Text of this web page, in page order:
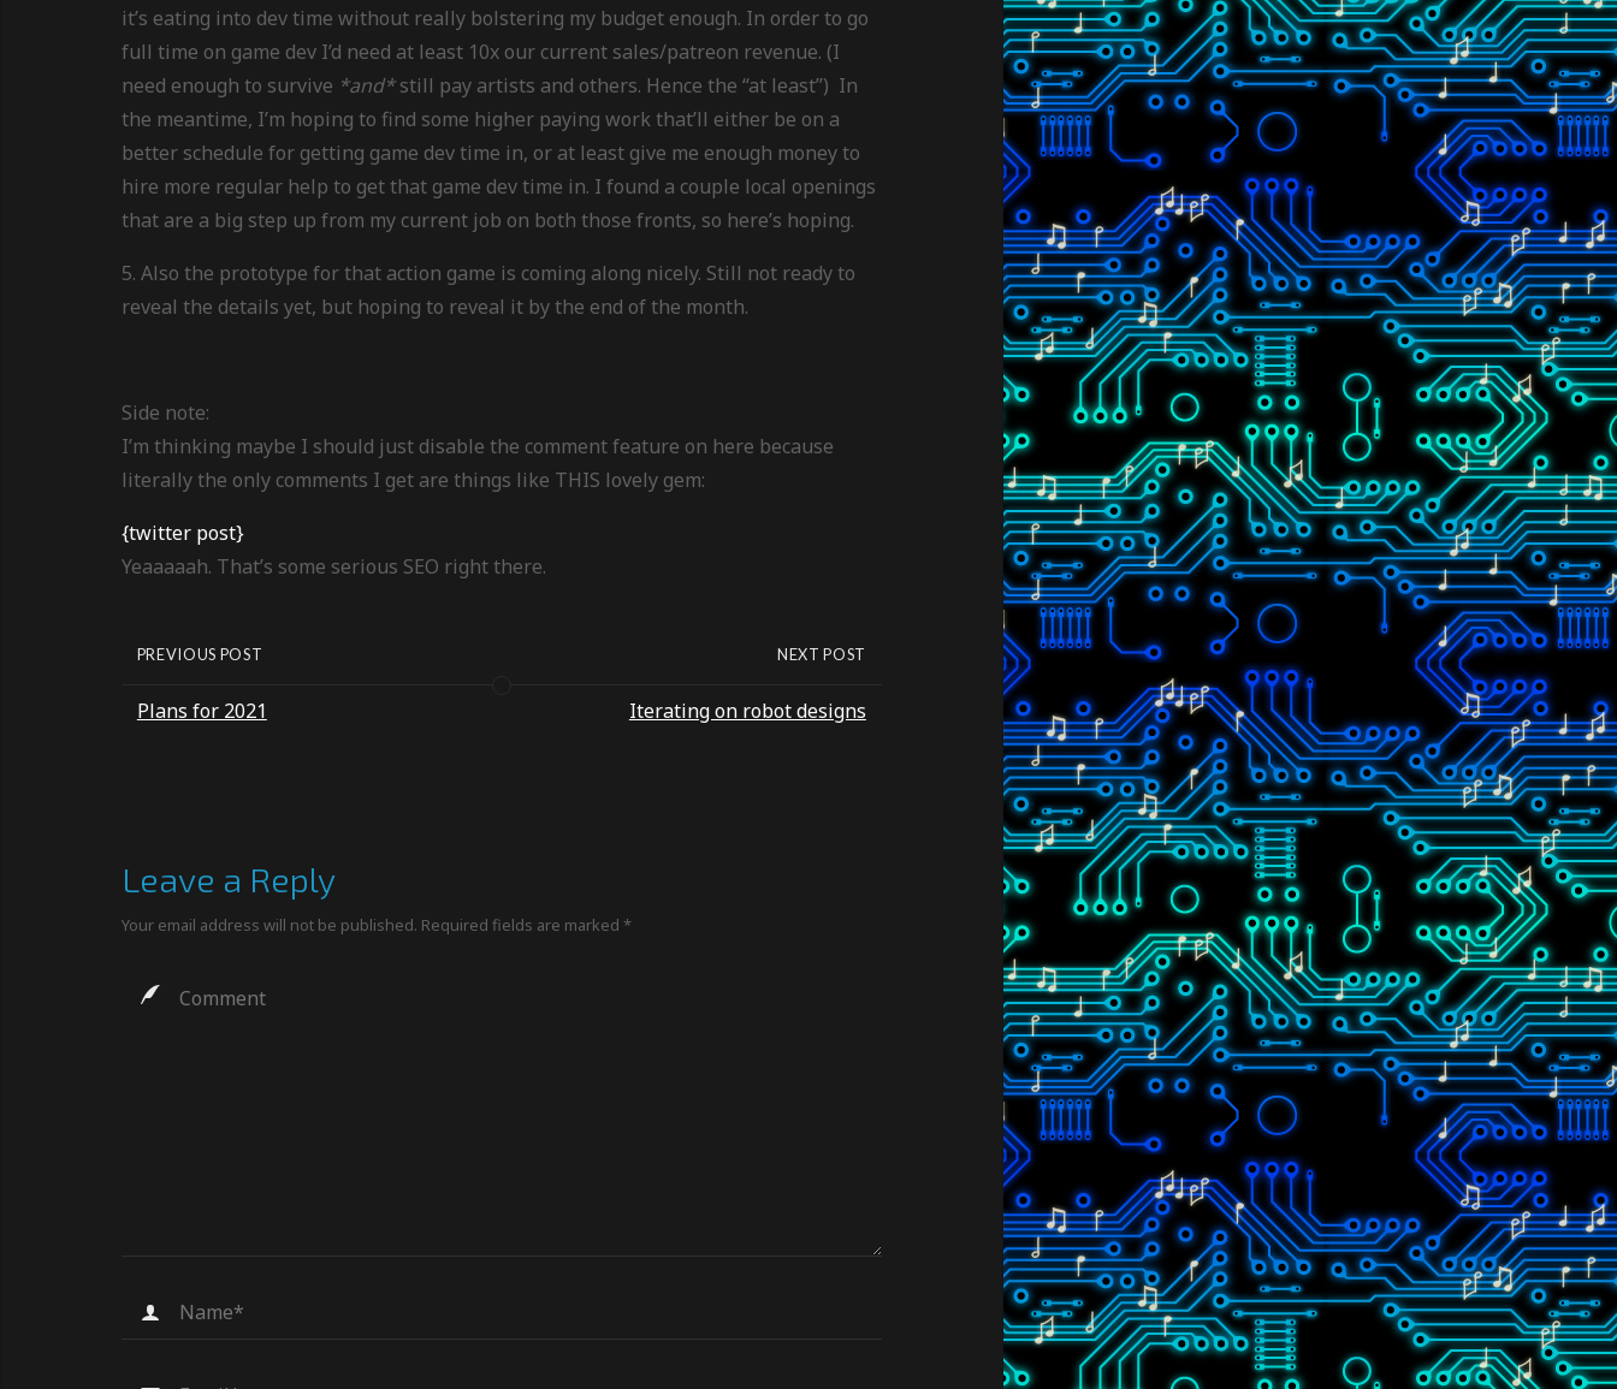
it’s eating into dev time without really bolstering my budget enough. In order to go
full time on game dev I’d need at least 10x our current sales/patreon revenue. (I
need enough to survive *and*still pay artists and others. Hence the “at least”) In
the meantime, I’m hoping to find some higher paying work that’ll either be on a
better schedule for getting game dev time in, or at least give me enough money to
hire more regular help to get that game dev time in. I found a couple local openings
that are a big step up from my current job on both those fronts, so here’s hoping.
5. Also the prototype for that action game is coming along nicely. Still not ready to
reveal the details yet, but hoping to reveal it by the end of the month.
Side note:
I’m thinking maybe I should just disable the comment feature on here because
literally the only comments I get are things like THIS lovely gem:
{twitter post}
Yeaaaaah. That’s some serious SEO right there.
PREVIOUS POST
Plans for 2021
NEXT POST
Iterating on robot designs
Leave a Reply
Your email address will not be published. Required fields are marked*